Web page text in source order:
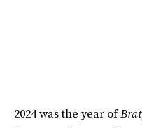
2024 was the year ofBrat